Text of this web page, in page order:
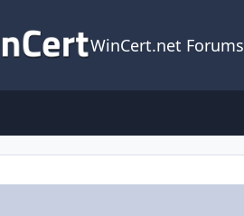
WinCert.net Forums